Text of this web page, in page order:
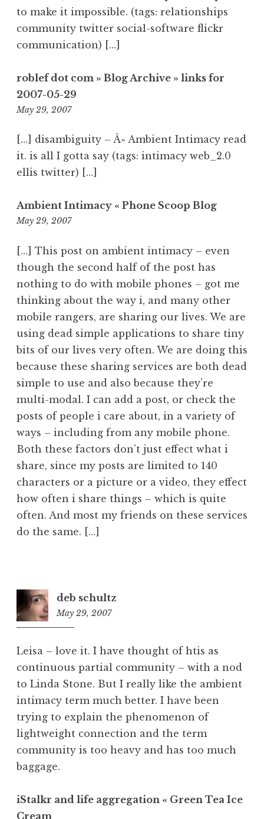
to make it impossible. (tags: relationships
community twitter social-software flickr
communication) […]
roblef dot com » Blog Archive » links for
2007-05-29
May 29, 20071:37
[…] disambiguity – Â» Ambient Intimacy read
it. is all I gotta say (tags: intimacy web_2.0
ellis twitter) […]
Ambient Intimacy « Phone Scoop Blog
May 29, 20074:55
[…] This post on ambient intimacy – even
though the second half of the post has
nothing to do with mobile phones – got me
thinking about the way i, and many other
mobile rangers, are sharing our lives. We are
using dead simple applications to share tiny
bits of our lives very often. We are doing this
because these sharing services are both dead
simple to use and also because they’re
multi-modal. I can add a post, or check the
posts of people i care about, in a variety of
ways – including from any mobile phone.
Both these factors don’t just effect what i
share, since my posts are limited to 140
characters or a picture or a video, they effect
how often i share things – which is quite
often. And most my friends on these services
do the same. […]
deb schultz
May 29, 2007
Leisa – love it. I have thought of htis as
continuous partial community – with a nod
to Linda Stone. But I really like the ambient
intimacy term much better. I have been
trying to explain the phenomenon of
lightweight connection and the term
community is too heavy and has too much
baggage.
iStalkr and life aggregation « Green Tea Ice
Cream